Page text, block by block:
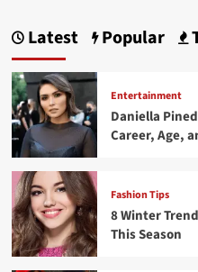
Latest Popular
Entertainment
Daniella
Career, Age,
Fashion Tips
8 Winter
This Season